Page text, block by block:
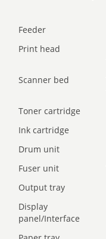
Feeder
Print head
Scanner bed
Toner cartridge
Ink cartridge
Drum unit
Fuser unit
Output tray
Display
panel/Interface